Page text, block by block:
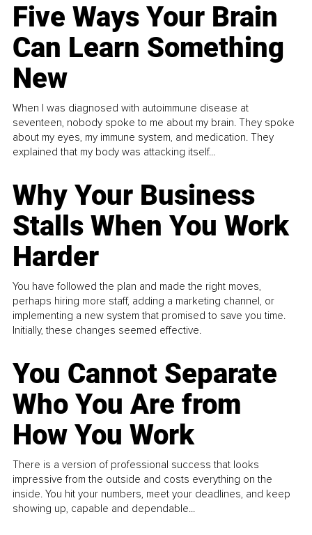
Five Ways Your Brain
Can Learn Something
New
When I was diagnosed with autoimmune disease at
seventeen, nobody spoke to me about my brain. They spoke
about my eyes, my immune system, and medication. They
explained that my body was attacking itself...
Why Your Business
Stalls When You Work
Harder
You have followed the plan and made the right moves,
perhaps hiring more staff, adding a marketing channel, or
implementing a new system that promised to save you time.
Initially, these changes seemed effective.
You Cannot Separate
Who You Are from
How You Work
There is a version of professional success that looks
impressive from the outside and costs everything on the
inside. You hit your numbers, meet your deadlines, and keep
showing up, capable and dependable...